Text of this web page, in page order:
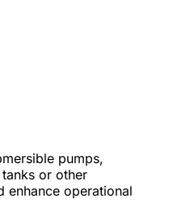
pumps,
or other
enhance operational